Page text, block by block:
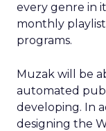
every genre in
monthly
programs.
Muzak will be
automated
developing. In
designing the